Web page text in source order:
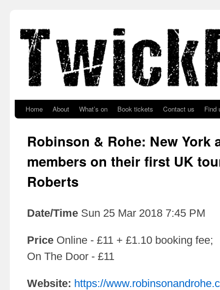
Home About What’s on Book tickets Contact us Find
Robinson & Rohe: New York
members on their first UK
Roberts
Date/Time Sun 25 Mar 2018 7:45 PM
Price Online - £11 + £1.10 booking fee;
On The Door - £11
Website: https://